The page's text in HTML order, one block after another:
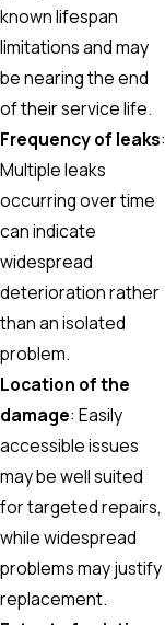
known lifespan
limitations and may
be nearing the end
of their service life.
Frequency of leaks:
Multiple leaks
occurring over time
can indicate
widespread
deterioration rather
than an isolated
problem.
Location of the
damage: Easily
accessible issues
may be well suited
for targeted repairs,
while widespread
problems may justify
replacement.